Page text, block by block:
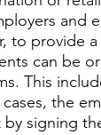
and
to provide
can be
This
cases, the
signing